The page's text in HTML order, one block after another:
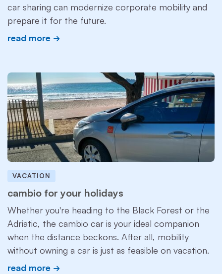
car sharing can modernize corporate mobility and
prepare it for the future.
read more
VACATION
cambio for your holidays
Whether you're heading to the Black Forest or the
Adriatic, the cambio car is your ideal companion
when the distance beckons. After all, mobility
without owning a car is just as feasible on vacation.
read more